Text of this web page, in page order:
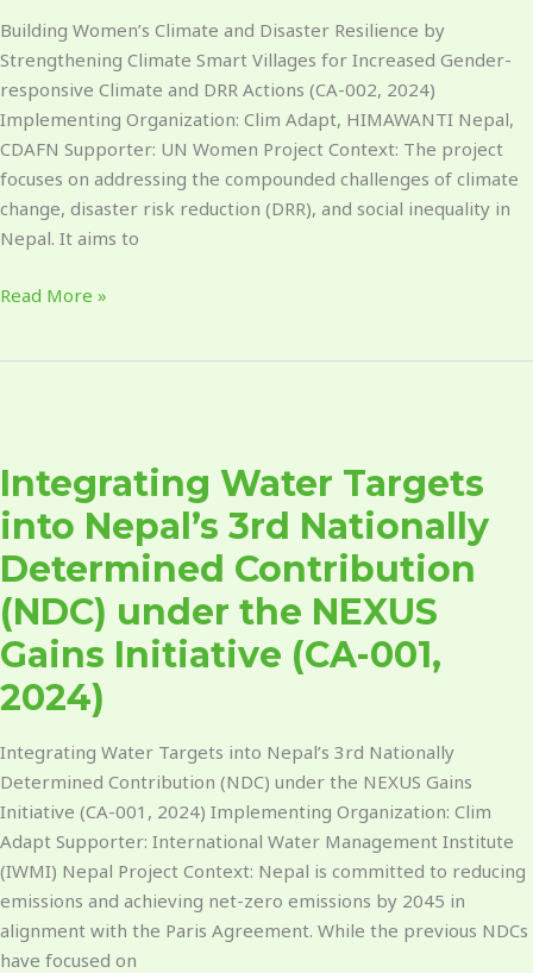
Building Women’s Climate and Disaster Resilience by
Strengthening Climate Smart Villages for Increased Gender-
responsive Climate and DRR Actions (CA-002, 2024)
Implementing Organization: Clim Adapt, HIMAWANTI Nepal,
CDAFN Supporter: UN Women Project Context: The project
focuses on addressing the compounded challenges of climate
change, disaster risk reduction (DRR), and social inequality in
Nepal. It aims to
Read More »
Integrating Water Targets
into Nepal’s 3rd Nationally
Determined Contribution
(NDC) under the NEXUS
Gains Initiative (CA-001,
2024)
Integrating Water Targets into Nepal’s 3rd Nationally
Determined Contribution (NDC) under the NEXUS Gains
Initiative (CA-001, 2024) Implementing Organization: Clim
Adapt Supporter: International Water Management Institute
(IWMI) Nepal Project Context: Nepal is committed to reducing
emissions and achieving net-zero emissions by 2045 in
alignment with the Paris Agreement. While the previous NDCs
have focused on
Targets
into
Nepal’s
3rd
Nationally
Determined
Contribution
(NDC)
under
the
NEXUS
Gains
Initiative
(CA-
001,
2024)